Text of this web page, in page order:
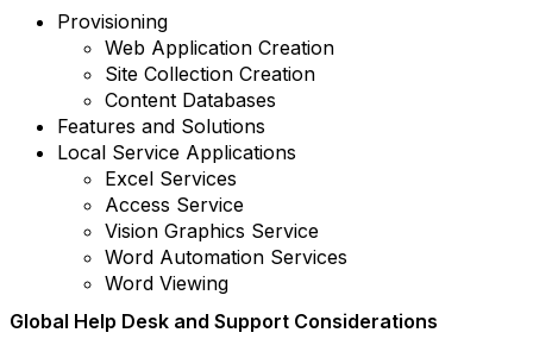
Provisioning
Web Application Creation
Site Collection Creation
Content Databases
Features and Solutions
Local Service Applications
Excel Services
Access Service
Vision Graphics Service
Word Automation Services
Word Viewing
Global Help Desk and Support Considerations